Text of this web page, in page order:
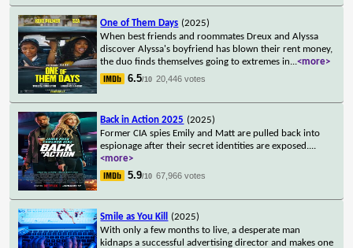
One of Them Days (2025)
When best friends and roommates Dreux and Alyssa
discover Alyssa's boyfriend has blown their rent money,
the duo finds themselves going to extremes in...<more>
6.5/10 20,446 votes
Back in Action 2025 (2025)
Former CIA spies Emily and Matt are pulled back into
espionage after their secret identities are exposed....
<more>
5.9/10 67,966 votes
Smile as You Kill
(2025)
With only a few months to live, a desperate man
kidnaps a successful advertising director and makes one